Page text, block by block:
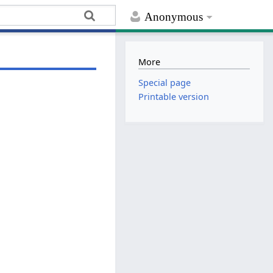
Anonymous
More
Special page
Printable version